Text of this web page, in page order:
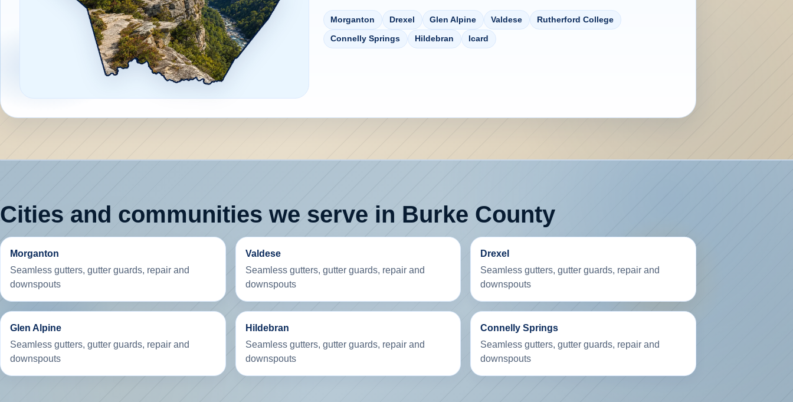
Morganton Drexel Glen Alpine Valdese Rutherford College
Connelly Springs Hildebran Icard
Cities and communities we serve in Burke County
Morganton
Seamless gutters, gutter guards, repair and
downspouts
Valdese
Seamless gutters, gutter guards, repair and
downspouts
Drexel
Seamless gutters, gutter guards, repair and
downspouts
Glen Alpine
Seamless gutters, gutter guards, repair and
downspouts
Hildebran
Seamless gutters, gutter guards, repair and
downspouts
Connelly Springs
Seamless gutters, gutter guards, repair and
downspouts